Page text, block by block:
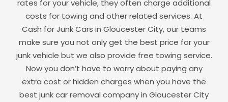
rates for your vehicle, they often charge additional
costs for towing and other related services. At
Cash for Junk Cars in Gloucester City, our teams
make sure you not only get the best price for your
junk vehicle but we also provide free towing service.
Now you don’t have to worry about paying any
extra cost or hidden charges when you have the
best junk car removal company in Gloucester City